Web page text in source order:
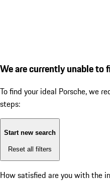
We are currently unable to
To find your ideal Porsche, we
steps:
Start new search
Reset all filters
How satisfied are you with the